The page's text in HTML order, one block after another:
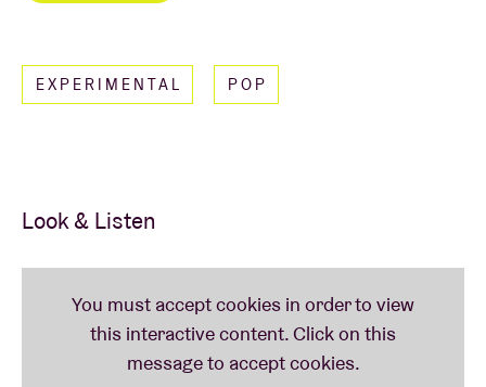
Dive into the fascinating history and traditions
of Min'yo
If you have a shamisen, please bring it along! Shiomi
and Youka will be delighted to answer your questions
and guide your playing.
Whether you're a musician, singer, or simply curious
EXPERIMENTAL POP
Look & Listen